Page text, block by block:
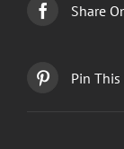
Share
Pin